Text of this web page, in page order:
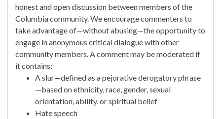
honest and open discussion between members of the
Columbia community. We encourage commenters to
take advantage of—without abusing—the opportunity to
engage in anonymous critical dialogue with other
community members. A comment may be moderated if
it contains:
A slur—defined as a pejorative derogatory phrase
—based on ethnicity, race, gender, sexual
orientation, ability, or spiritual belief
Hate speech